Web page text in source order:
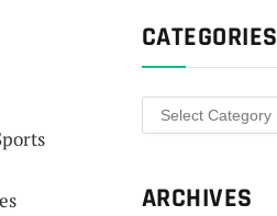
CATEGORIES
Categories
ARCHIVES